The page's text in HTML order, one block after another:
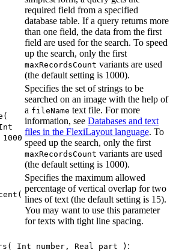
required field from a specified
database table. If a query returns more
than one field, the data from the first
field are used for the search. To speed
up the search, only the first
maxRecordsCount variants are used
(the default setting is 1000).
Specifies the set of strings to be
searched on an image with the help of
a fileName text file. For more
information, see Databases and text
files in the FlexiLayout language. To
speed up the search, only the first
maxRecordsCount variants are used
(the default setting is 1000).
Specifies the maximum allowed
percentage of vertical overlap for two
lines of text (the default setting is 15).
You may want to use this parameter
for texts with tight line spacing.
Int number, Real part ) :